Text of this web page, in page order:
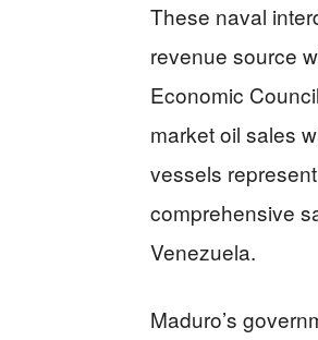
These naval
revenue source
Economic
market oil sales
vessels
comprehensive
Venezuela.
Maduro’s